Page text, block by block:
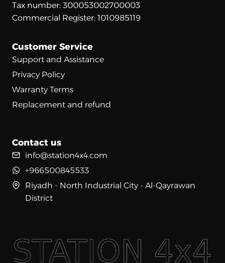
Tax number: 300053002700003
Commercial Register: 1010985119
Customer Service
Support and Assistance
Privacy Policy
Warranty Terms
Replacement and refund
Contact us
info@station4x4.com
+966500845533
Riyadh - North Industrial City - Al-Qayrawan
District